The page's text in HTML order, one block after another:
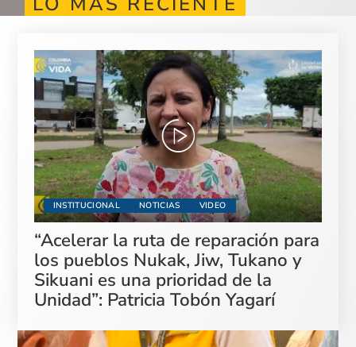
INSTITUCIONAL NOTICIAS VIDEO
“Acelerar la ruta de reparación para
los pueblos Nukak, Jiw, Tukano y
Sikuani es una prioridad de la
Unidad”: Patricia Tobón Yagarí